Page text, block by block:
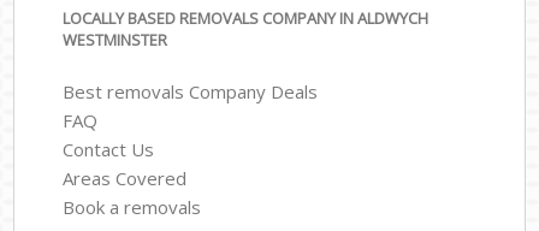
LOCALLY BASED REMOVALS COMPANY IN ALDWYCH
WESTMINSTER
Best removals Company Deals
FAQ
Contact Us
Areas Covered
Book a removals